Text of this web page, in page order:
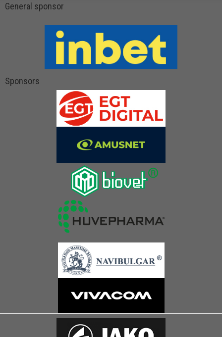
General sponsor
Sponsors